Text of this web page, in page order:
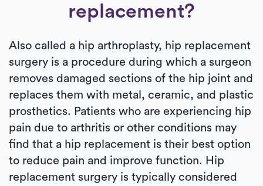
replacement?
Also called a hip arthroplasty, hip replacement
surgery is a procedure during which a surgeon
removes damaged sections of the hip joint and
replaces them with metal, ceramic, and plastic
prosthetics. Patients who are experiencing hip
pain due to arthritis or other conditions may
find that a hip replacement is their best option
to reduce pain and improve function. Hip
replacement surgery is typically considered